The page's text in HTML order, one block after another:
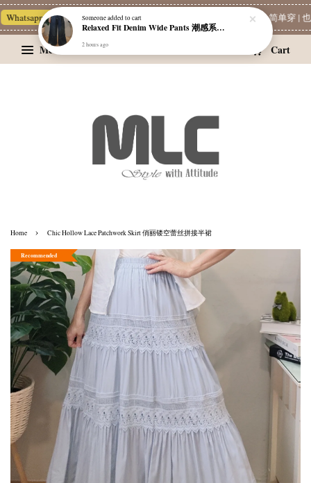
Channel 一起追新品 宝藏优惠区 MLC 简单穿 | 也
Menu Cart
Home › Chic Hollow Lace Patchwork Skirt 俏丽镂空蕾丝拼接半裙
Recommended
Someoneadded to cart
Relaxed Fit Denim Wide Pants 潮感系带牛仔宽裤
2 hours ago